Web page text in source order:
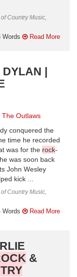
Country Music,
Words Read More
DYLAN |
The Outlaws
conquered the
time he recorded
was for the rock-
was soon back
John Wesley
kick ...
Country Music,
Words Read More
&